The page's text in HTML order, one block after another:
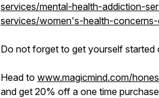
services/mental-health-addiction-
services/women's-health-
Do not forget to get yourself started
Head to www.magicmind.com/
and get 20% off a one time